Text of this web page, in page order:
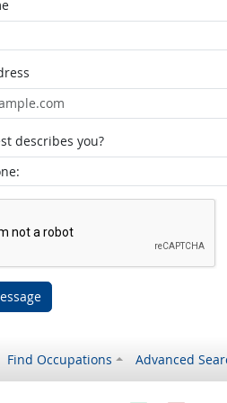
describes you?
Find Occupations Advanced